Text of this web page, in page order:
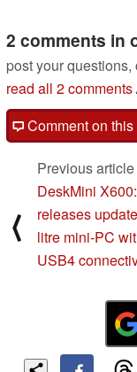
2 comments in
post your
read all 2 comments
Comment on
⟨
Previous article
DeskMini
releases
litre mini-PC
USB4